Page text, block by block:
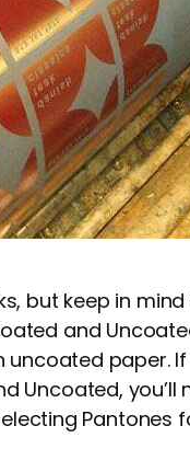
but keep in
and
paper.
Uncoated, you’ll
Pantones